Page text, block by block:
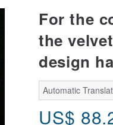
For the
the
design
Automatic
US$